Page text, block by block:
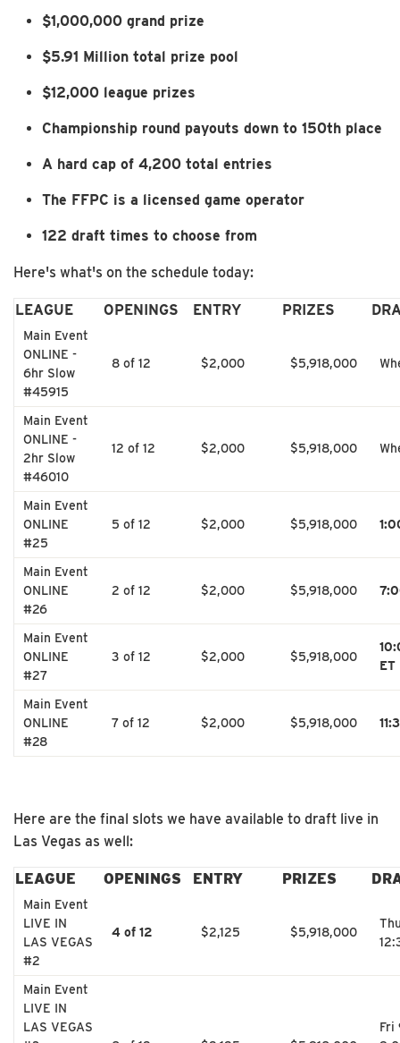
$1,000,000 grand prize
$5.91 Million total prize pool
$12,000 league prizes
Championship round payouts down to 150th place
A hard cap of 4,200 total entries
The FFPC is a licensed game operator
122 draft times to choose from
Here's what's on the schedule today:
LEAGUE OPENINGS ENTRY PRIZES
Main Event
ONLINE -
6hr Slow
#45915
8 of 12 $2,000 $5,918,000
Main Event
ONLINE -
2hr Slow
#46010
12 of 12 $2,000 $5,918,000
Main Event
ONLINE
#25
5 of 12 $2,000 $5,918,000
Main Event
ONLINE
#26
2 of 12 $2,000 $5,918,000
Main Event
ONLINE
#27
3 of 12 $2,000 $5,918,000
ET
Main Event
ONLINE
#28
7 of 12 $2,000 $5,918,000
Here are the final slots we have available to draft live in
Las Vegas as well:
LEAGUE OPENINGS ENTRY PRIZES
Main Event
LIVE IN
LAS VEGAS
#2
4 of 12 $2,125 $5,918,000
Main Event
LIVE IN
LAS VEGAS
Fri